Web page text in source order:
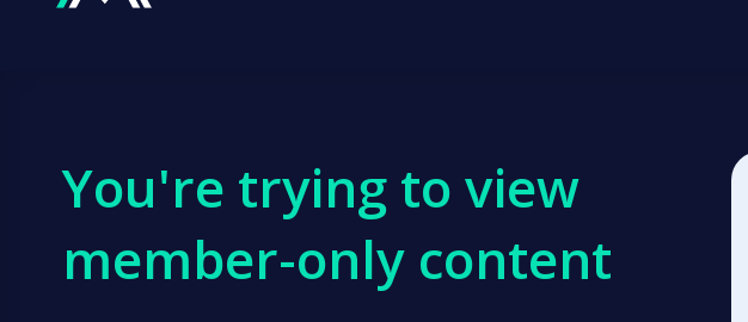
You're trying to view
member-only content